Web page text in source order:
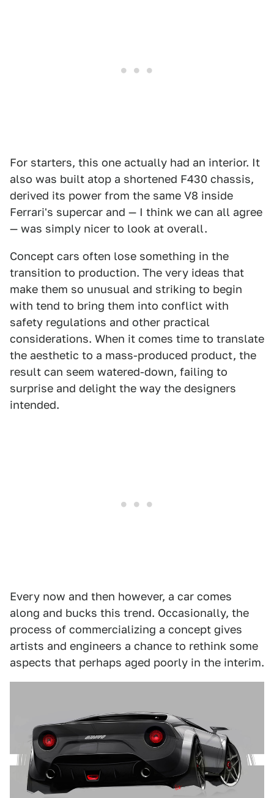
For starters, this one actually had an interior. It
also was built atop a shortened F430 chassis,
derived its power from the same V8 inside
Ferrari's supercar and — I think we can all agree
— was simply nicer to look at overall.
Concept cars often lose something in the
transition to production. The very ideas that
make them so unusual and striking to begin
with tend to bring them into conflict with
safety regulations and other practical
considerations. When it comes time to translate
the aesthetic to a mass-produced product, the
result can seem watered-down, failing to
surprise and delight the way the designers
intended.
Every now and then however, a car comes
along and bucks this trend. Occasionally, the
process of commercializing a concept gives
artists and engineers a chance to rethink some
aspects that perhaps aged poorly in the interim.